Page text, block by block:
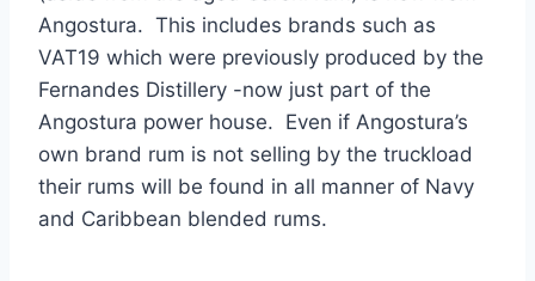
Angostura. This includes brands such as
VAT19 which were previously produced by the
Fernandes Distillery -now just part of the
Angostura power house. Even if Angostura’s
own brand rum is not selling by the truckload
their rums will be found in all manner of Navy
and Caribbean blended rums.